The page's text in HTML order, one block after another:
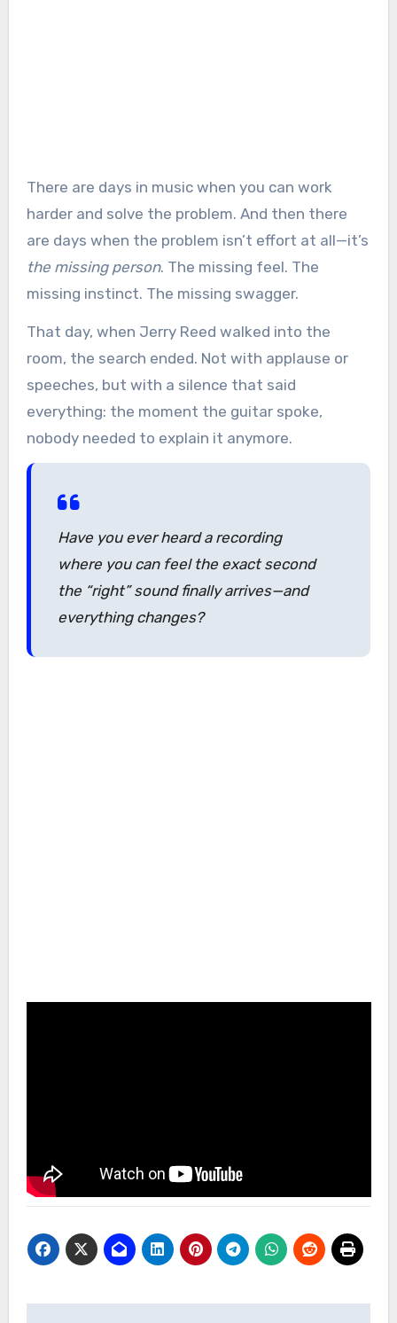
There are days in music when you can work
harder and solve the problem. And then there
are days when the problem isn’t effort at all—it’s
the missing person. The missing feel. The
missing instinct. The missing swagger.
That day, when Jerry Reed walked into the
room, the search ended. Not with applause or
speeches, but with a silence that said
everything: the moment the guitar spoke,
nobody needed to explain it anymore.
Have you ever heard a recording
where you can feel the exact second
the “right” sound finally arrives—and
everything changes?